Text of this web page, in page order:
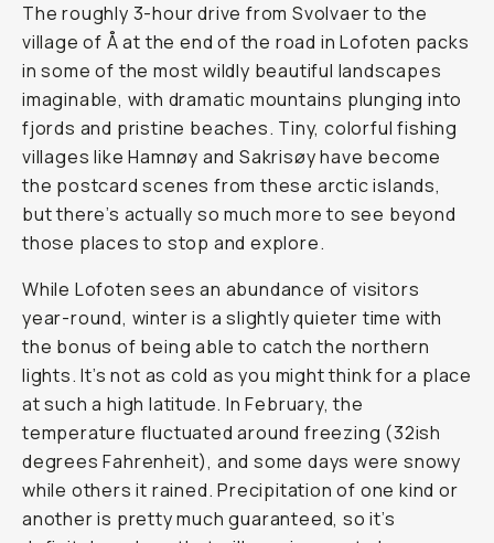
The roughly 3-hour drive from Svolvaer to the
village of Å at the end of the road in Lofoten packs
in some of the most wildly beautiful landscapes
imaginable, with dramatic mountains plunging into
fjords and pristine beaches. Tiny, colorful fishing
villages like Hamnøy and Sakrisøy have become
the postcard scenes from these arctic islands,
but there’s actually so much more to see beyond
those places to stop and explore.
While Lofoten sees an abundance of visitors
year-round, winter is a slightly quieter time with
the bonus of being able to catch the northern
lights. It’s not as cold as you might think for a place
at such a high latitude. In February, the
temperature fluctuated around freezing (32ish
degrees Fahrenheit), and some days were snowy
while others it rained. Precipitation of one kind or
another is pretty much guaranteed, so it’s